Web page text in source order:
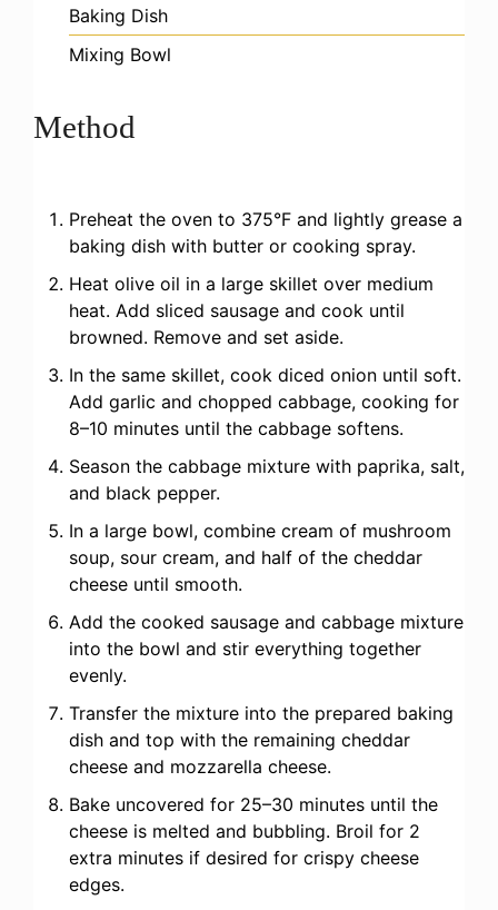
Baking Dish
Mixing Bowl
Method
Preheat the oven to 375°F and lightly grease a
baking dish with butter or cooking spray.
Heat olive oil in a large skillet over medium
heat. Add sliced sausage and cook until
browned. Remove and set aside.
In the same skillet, cook diced onion until soft.
Add garlic and chopped cabbage, cooking for
8–10 minutes until the cabbage softens.
Season the cabbage mixture with paprika, salt,
and black pepper.
In a large bowl, combine cream of mushroom
soup, sour cream, and half of the cheddar
cheese until smooth.
Add the cooked sausage and cabbage mixture
into the bowl and stir everything together
evenly.
Transfer the mixture into the prepared baking
dish and top with the remaining cheddar
cheese and mozzarella cheese.
Bake uncovered for 25–30 minutes until the
cheese is melted and bubbling. Broil for 2
extra minutes if desired for crispy cheese
edges.